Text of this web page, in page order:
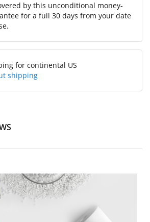
by this unconditional money-
for a full 30 days from your date
for continental US
shipping